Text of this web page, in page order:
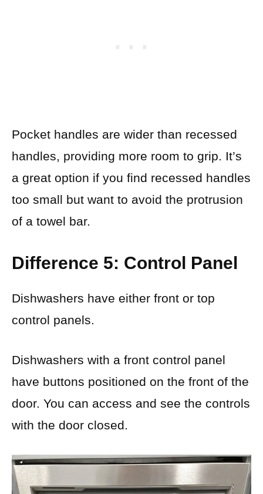
Pocket handles are wider than recessed
handles, providing more room to grip. It’s
a great option if you find recessed handles
too small but want to avoid the protrusion
of a towel bar.
Difference 5: Control Panel
Dishwashers have either front or top
control panels.
Dishwashers with a front control panel
have buttons positioned on the front of the
door. You can access and see the controls
with the door closed.